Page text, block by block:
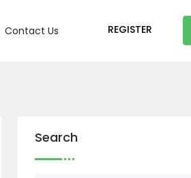
Contact Us REGISTER
Search